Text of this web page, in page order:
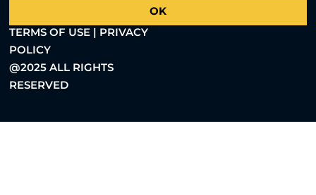
OK
TERMS OF USE | PRIVACY
POLICY
@2025 ALL RIGHTS
RESERVED